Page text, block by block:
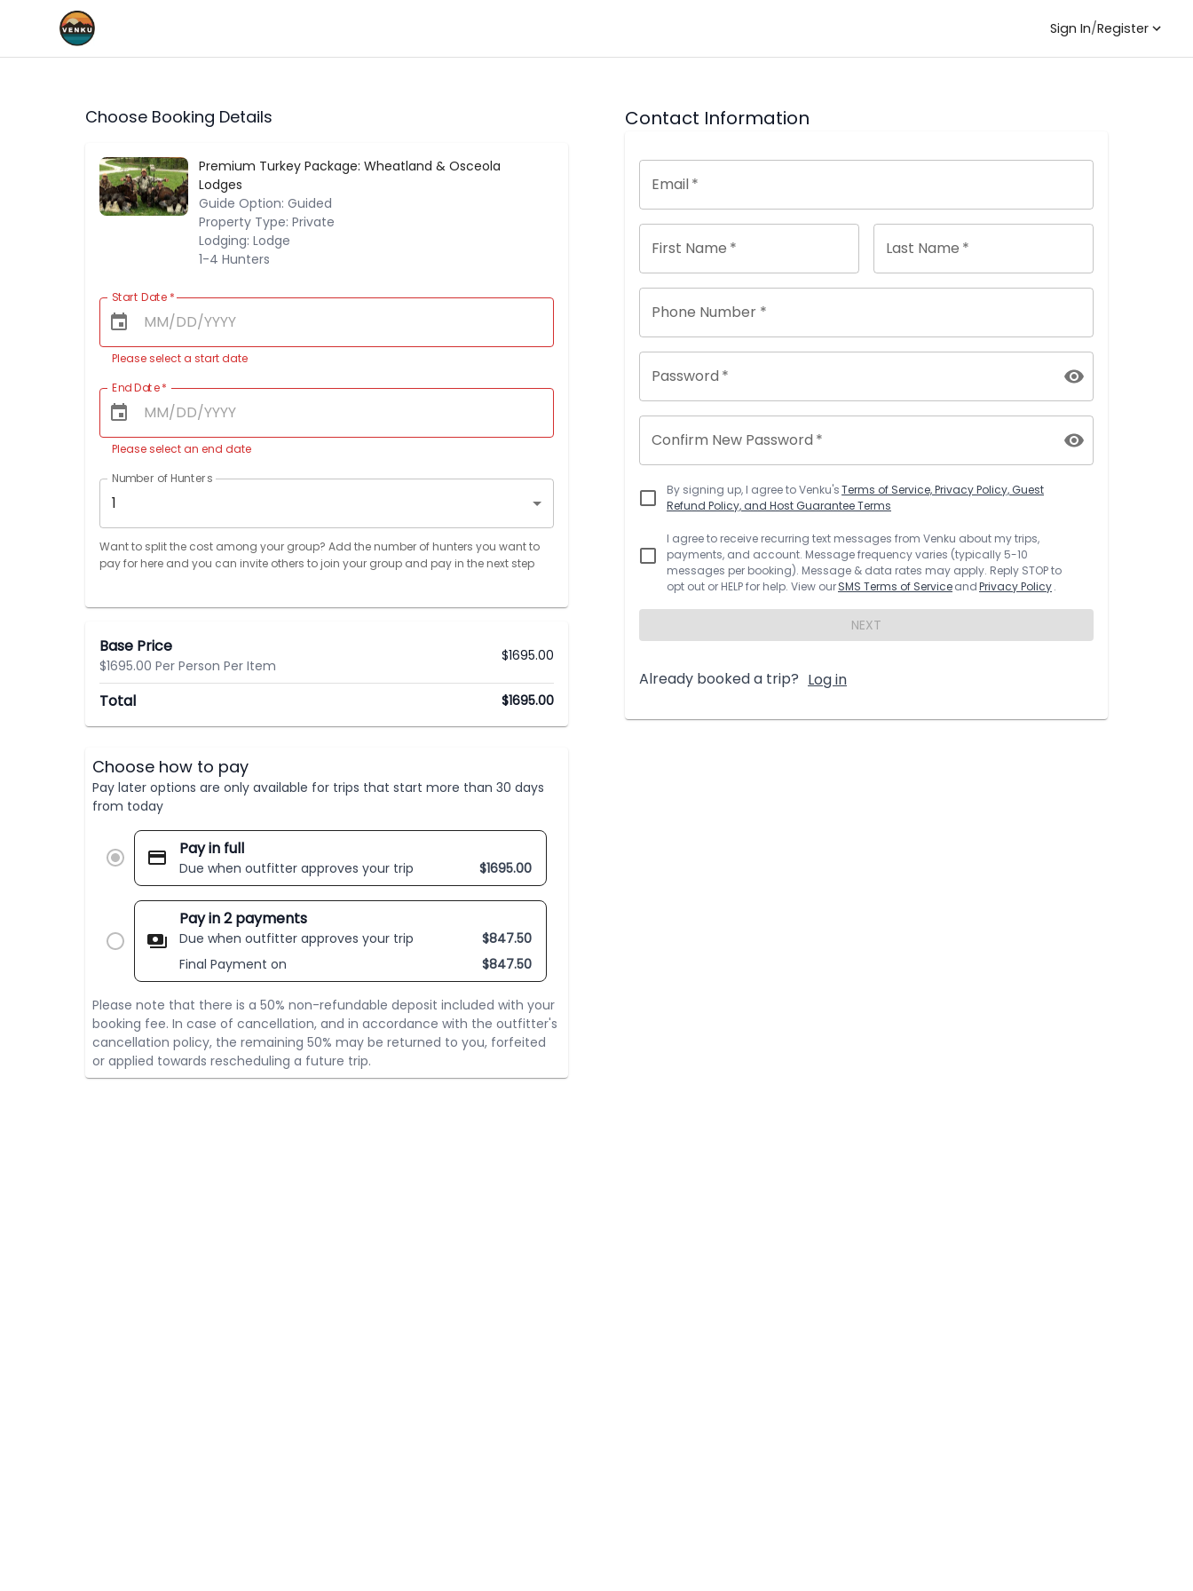
Sign In/Register
Choose Booking Details
Premium Turkey Package: Wheatland & Osceola
Lodges
Guide Option: Guided
Property Type: Private
Lodging: Lodge
1-4 Hunters
Start Date *
Please select a start date
End Date*
Please select an end date
Number of Hunters
1
Want to split the cost among your group? Add the number of hunters you want to
pay for here and you can invite others to join your group and pay in the next step
Base Price
$1695.00 Per Person Per Item
$1695.00
Total $1695.00
Choose how to pay
Pay later options are only available for trips that start more than 30 days
from today
Pay in full
Due when outfitter approves your trip $1695.00
Pay in 2 payments
Due when outfitter approves your trip $847.50
Final Payment on
$847.50
Please note that there is a 50% non-refundable deposit included with your
booking fee. In case of cancellation, and in accordance with the outfitter's
cancellation policy, the remaining 50% may be returned to you, forfeited
or applied towards rescheduling a future trip.
Contact Information
Email*
First Name * Last Name *
Phone Number *
Password *
Confirm New Password *
By signing up, I agree toVenku'sTerms of Service, Privacy Policy, Guest
Refund Policy, and Host Guarantee Terms
I agree to receive recurring text messages from Venku about my trips,
payments, and account. Message frequency varies (typically 5-10
messages per booking). Message & data rates may apply. Reply STOP to
opt out or HELP for help. View ourSMS Terms of ServiceandPrivacy Policy.
NEXT
Already booked a trip? Log in